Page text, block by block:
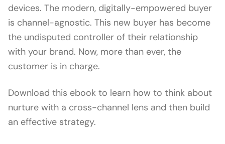
devices. The modern, digitally-empowered buyer
is channel-agnostic. This new buyer has become
the undisputed controller of their relationship
with your brand. Now, more than ever, the
customer is in charge.
Download this ebook to learn how to think about
nurture with a cross-channel lens and then build
an effective strategy.